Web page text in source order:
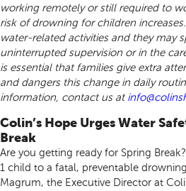
working remotely or still required to
risk of drowning for children
water-related activities and they may
uninterrupted supervision or in the
is essential that families give extra
and dangers this change in daily
information, contact us at
Colin’s Hope Urges Water
Break
Are you getting ready for Spring
1 child to a fatal, preventable
Magrum, the Executive Director at